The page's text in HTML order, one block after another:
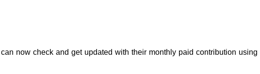
now check and get updated with their monthly paid contribution using